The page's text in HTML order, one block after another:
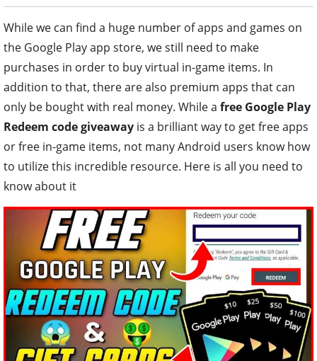
While we can find a huge number of apps and games on
the Google Play app store, we still need to make
purchases in order to buy virtual in-game items. In
addition to that, there are also premium apps that can
only be bought with real money. While a free Google Play
Redeem code giveaway is a brilliant way to get free apps
or free in-game items, not many Android users know how
to utilize this incredible resource. Here is all you need to
know about it